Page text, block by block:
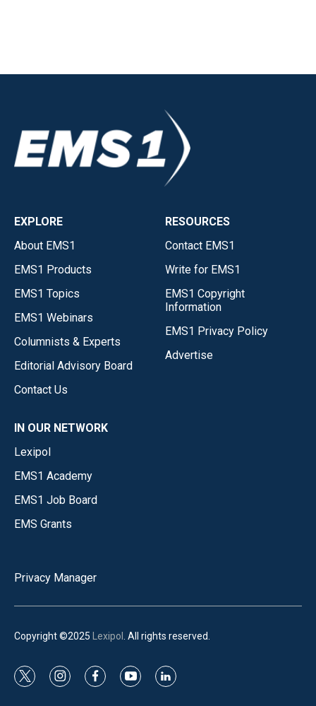
EXPLORE
About EMS1
EMS1 Products
EMS1 Topics
EMS1 Webinars
Columnists & Experts
Editorial Advisory Board
Contact Us
RESOURCES
Contact EMS1
Write for EMS1
EMS1 Copyright
Information
EMS1 Privacy Policy
Advertise
IN OUR NETWORK
Lexipol
EMS1 Academy
EMS1 Job Board
EMS Grants
Privacy Manager
Copyright ©2025 Lexipol . All rights reserved.
t
i
f
y
l